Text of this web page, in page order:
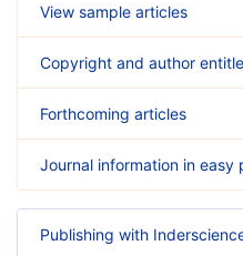
View sample articles
Copyright and author
Forthcoming articles
Journal information in easy
Publishing with